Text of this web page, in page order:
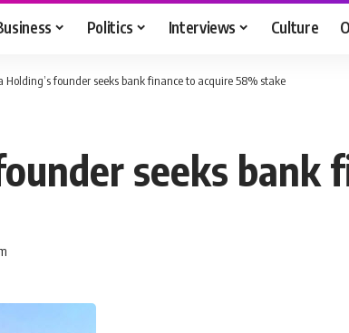
Politics Interviews Culture
Holding’s founder seeks bank finance to acquire 58% stake
seeks